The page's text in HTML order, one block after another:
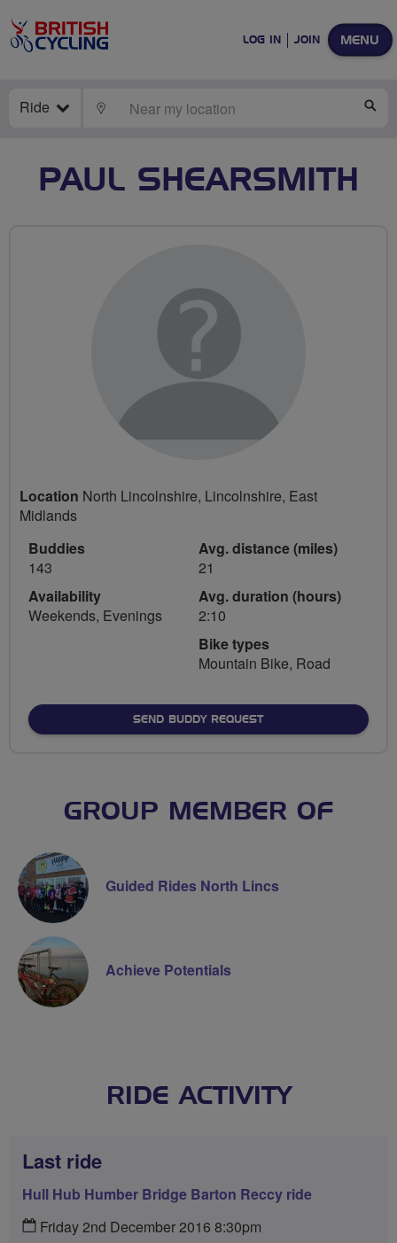
MENU
LOG IN JOIN
Ride LOCATE
PAUL SHEARSMITH
Location North Lincolnshire, Lincolnshire, East
Midlands
Buddies
143
Availability
Weekends, Evenings
Avg. distance (miles)
21
Avg. duration (hours)
2:10
Bike types
Mountain Bike, Road
SEND BUDDY REQUEST
GROUP MEMBER OF
Guided Rides North Lincs
Achieve Potentials
RIDE ACTIVITY
Last ride
Hull Hub Humber Bridge Barton Reccy ride
Friday 2nd December 2016 8:30pm